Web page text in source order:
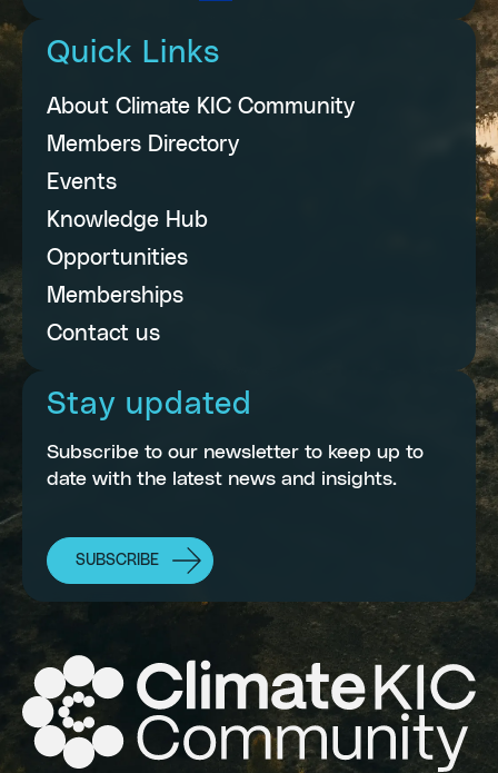
Quick Links
About Climate KIC Community
Members Directory
Events
Knowledge Hub
Opportunities
Memberships
Contact us
Stay updated
Subscribe to our newsletter to keep up to
date with the latest news and insights.
SUBSCRIBE